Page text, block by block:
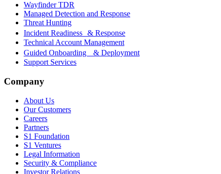
Wayfinder TDR
Managed Detection and Response
Threat Hunting
Incident Readiness & Response
Technical Account Management
Guided Onboarding & Deployment
Support Services
Company
About Us
Our Customers
Careers
Partners
S1 Foundation
S1 Ventures
Legal Information
Security & Compliance
Investor Relations